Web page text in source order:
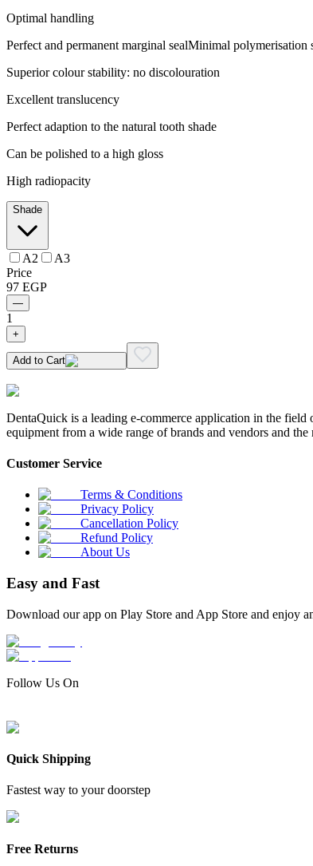
Optimal handling
Perfect and permanent marginal sealMinimal polymerisation
Superior colour stability: no discolouration
Excellent translucency
Perfect adaption to the natural tooth shade
Can be polished to a high gloss
High radiopacity
Shade
A2
A3
Price
97 EGP
—
1
+
Add to Cart
DentaQuick is a leading e-commerce application in the
equipment from a wide range of brands and vendors and
Customer Service
Terms & Conditions
Privacy Policy
Cancellation Policy
Refund Policy
About Us
Easy and Fast
Download our app on Play Store and App Store and enjoy
Follow Us On
Quick Shipping
Fastest way to your doorstep
Free Returns